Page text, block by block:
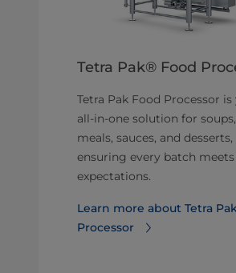
Tetra Pak® Food
Tetra Pak Food Processor is
all-in-one solution for
meals, sauces, and desserts,
ensuring every batch
expectations.
Learn more about Tetra
Processor